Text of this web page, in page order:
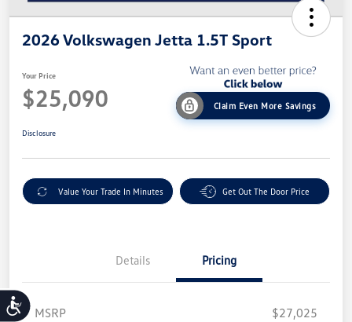
Accessibility
2026 Volkswagen Jetta 1.5T Sport
Your Price
$25,090 Claim Even More Savings
Disclosure
Value Your Trade In Minutes Get Out The Door Price
Details Pricing
MSRP
$27,025